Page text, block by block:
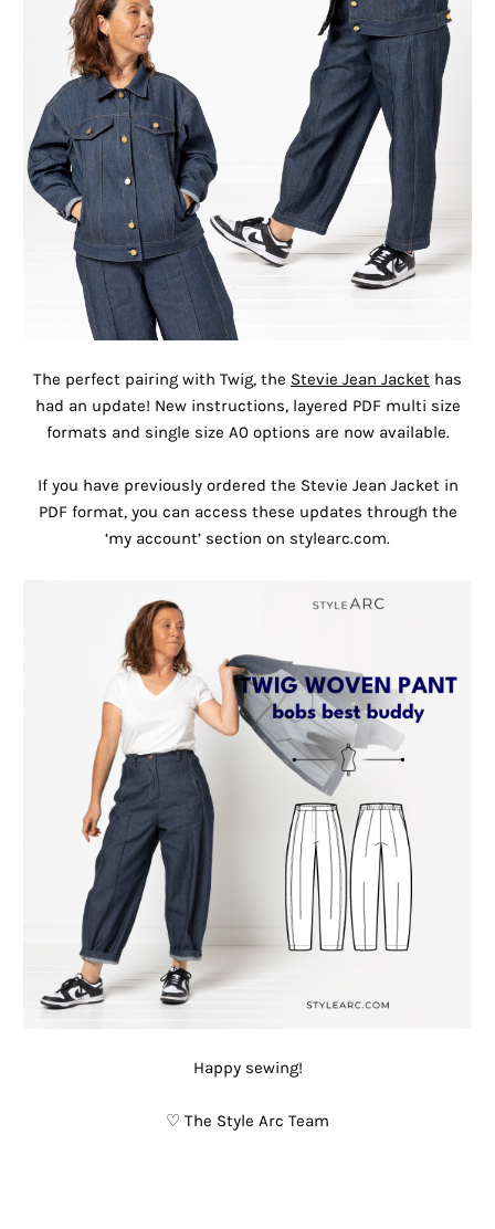
The perfect pairing with Twig, the Stevie Jean Jacket has
had an update! New instructions, layered PDF multi size
formats and single size A0 options are now available.
If you have previously ordered the Stevie Jean Jacket in
PDF format, you can access these updates through the
‘my account’ section on stylearc.com.
Happy sewing!
♡ The Style Arc Team